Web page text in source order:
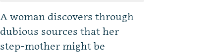
A woman discovers through
dubious sources that her
step-mother might be